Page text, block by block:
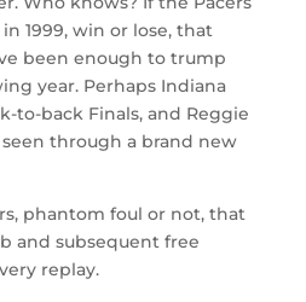
1999, win or lose, that
been enough to trump
year. Perhaps Indiana
to-back Finals, and Reggie
through a brand new
phantom foul or not, that
and subsequent free
replay.